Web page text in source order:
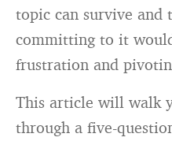
topic can survive
committing to it
frustration and
This article will walk
through a five-